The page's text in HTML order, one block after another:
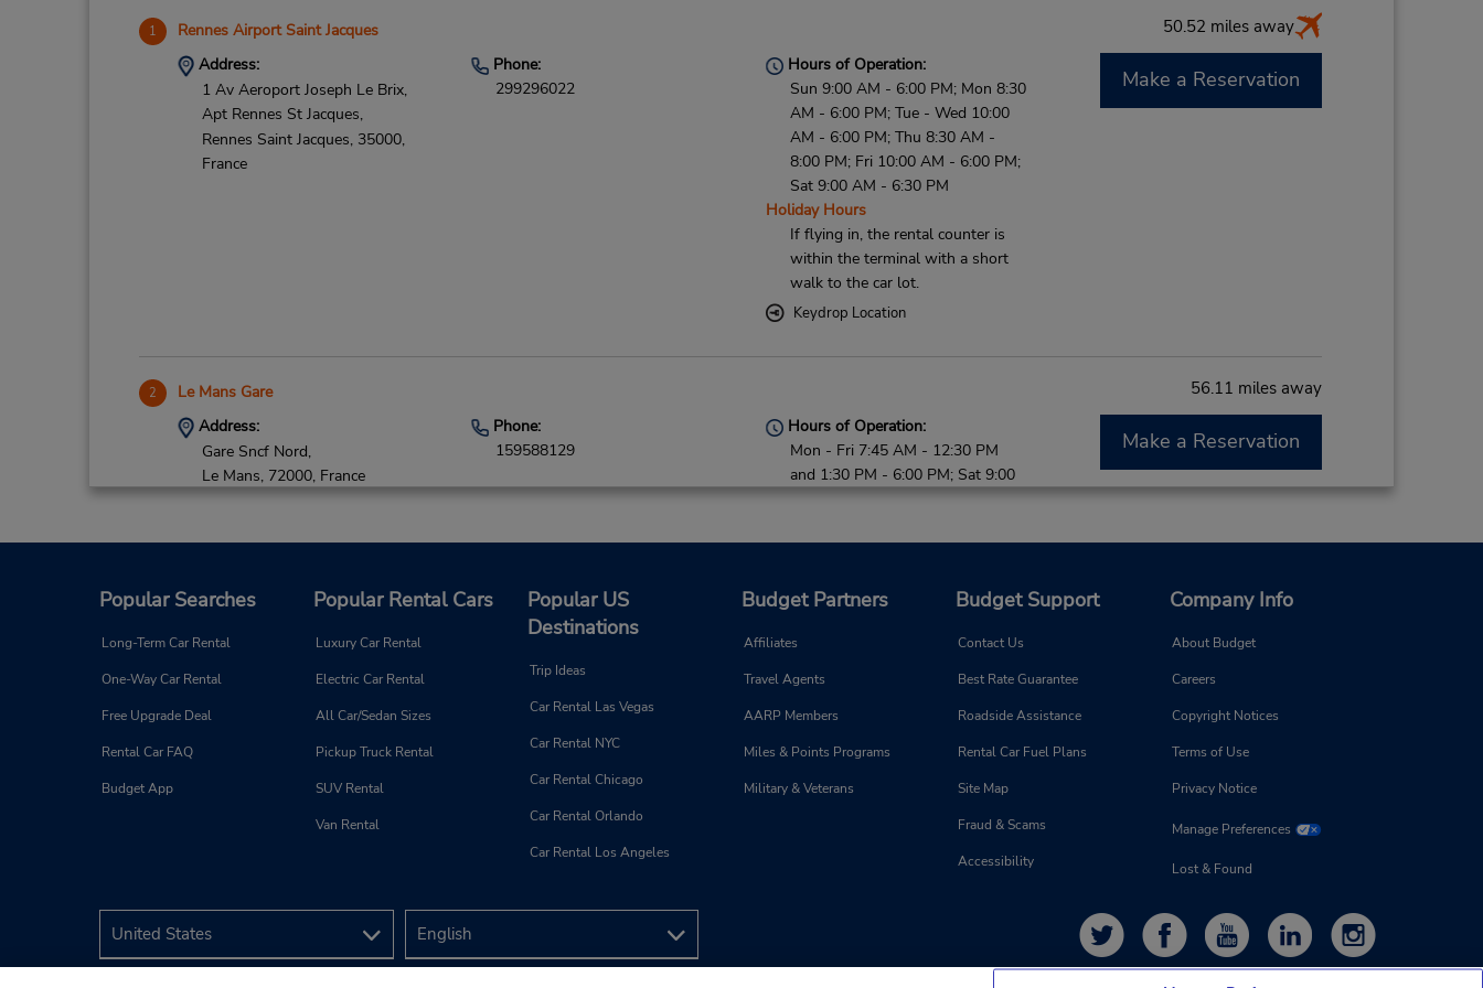
1 Rennes Airport Saint Jacques 50.52 miles away
Address:
1 Av Aeroport Joseph Le Brix,
Apt Rennes St Jacques,
Rennes Saint Jacques, 35000,
France
Phone:
299296022
Hours of Operation:
Sun 9:00 AM - 6:00 PM; Mon 8:30
AM - 6:00 PM; Tue - Wed 10:00
AM - 6:00 PM; Thu 8:30 AM -
8:00 PM; Fri 10:00 AM - 6:00 PM;
Sat 9:00 AM - 6:30 PM
Holiday Hours
If flying in, the rental counter is
within the terminal with a short
walk to the car lot.
Keydrop Location
Make a Reservation
2 Le Mans Gare 56.11 miles away
Address:
Gare Sncf Nord,
Le Mans, 72000, France
Phone:
159588129
Hours of Operation:
Mon - Fri 7:45 AM - 12:30 PM
and 1:30 PM - 6:00 PM; Sat 9:00
AM - 12:30 PM
Make a Reservation
Nantes Gare
Retour PK 50 Rue de
France
Phone:
Sun 2:00 PM - 8:00 PM; Mon - Fri
8:00 AM - 8:00 PM; Sat 9:00 AM -
Make a Reservation
Popular Searches
Long-Term Car Rental
One-Way Car Rental
Free Upgrade Deal
Rental Car FAQ
Budget App
Popular Rental Cars
Luxury Car Rental
Electric Car Rental
All Car/Sedan Sizes
Pickup Truck Rental
SUV Rental
Van Rental
Popular US
Destinations
Trip Ideas
Car Rental Las Vegas
Car Rental NYC
Car Rental Chicago
Car Rental Orlando
Car Rental Los Angeles
Budget Partners
Affiliates
Travel Agents
AARP Members
Miles & Points Programs
Military & Veterans
Budget Support
Contact Us
Best Rate Guarantee
Roadside Assistance
Rental Car Fuel Plans
Site Map
Fraud & Scams
Accessibility
Company Info
About Budget
Careers
Copyright Notices
Terms of Use
Privacy Notice
Manage Preferences
Lost & Found